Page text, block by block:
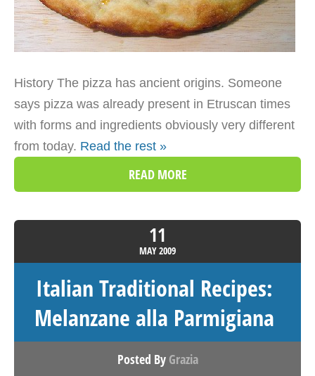
History The pizza has ancient origins. Someone
says pizza was already present in Etruscan times
with forms and ingredients obviously very different
from today. Read the rest »
READ MORE
11
MAY2009
Italian Traditional Recipes:
Melanzane alla Parmigiana
Posted By Grazia